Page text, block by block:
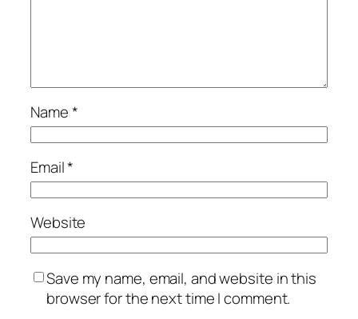
Name*
Email*
Website
Save my name, email, and website in this
browser for the next time I comment.